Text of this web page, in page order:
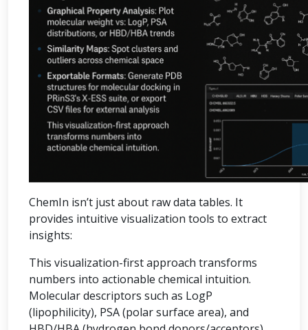
ChemIn isn’t just about raw data tables. It
provides intuitive visualization tools to extract
insights:
This visualization-first approach transforms
numbers into actionable chemical intuition.
Molecular descriptors such as LogP
(lipophilicity), PSA (polar surface area), and